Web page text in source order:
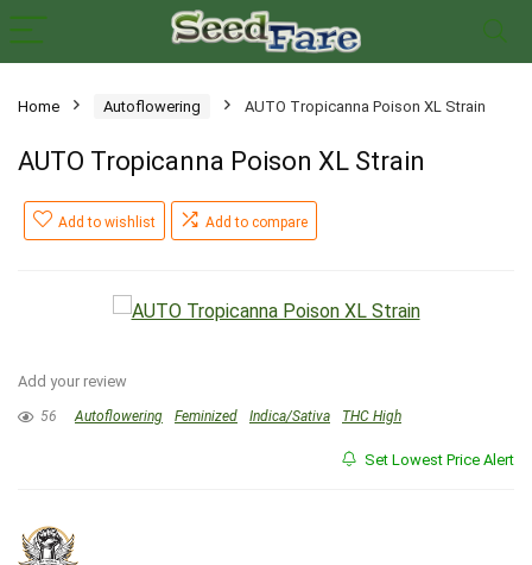
Home Autoflowering AUTO Tropicanna Poison XL Strain
AUTO Tropicanna Poison XL Strain
Add to wishlist Add to compare
Add your review
56 Autoflowering Feminized Indica/Sativa THC High
Set Lowest Price Alert